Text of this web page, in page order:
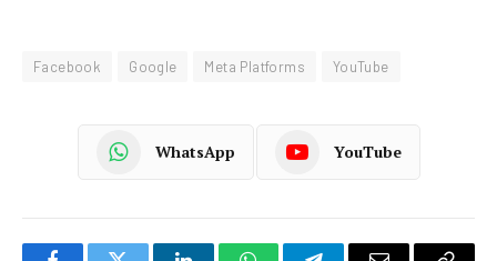
Facebook Google Meta Platforms YouTube
WhatsApp YouTube